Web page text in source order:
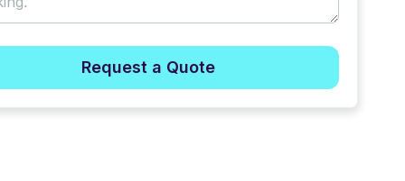
Request a Quote